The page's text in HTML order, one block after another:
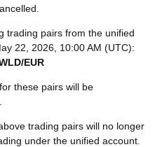
trading pairs from the unified
22, 2026, 10:00 AM (UTC):
EUR
these pairs will be
trading pairs will no longer
under the unified account.